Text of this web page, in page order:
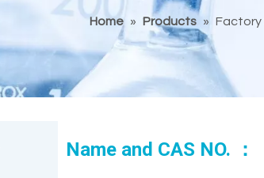
Home » Products » Factory
Name and CAS NO. ：